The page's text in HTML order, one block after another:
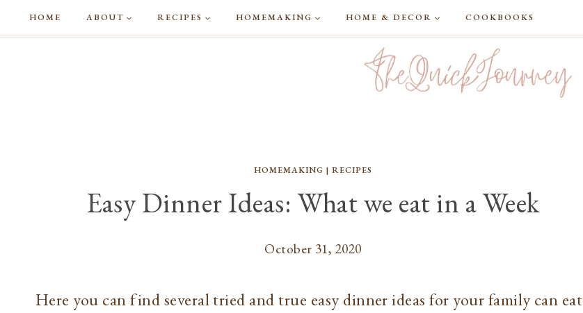
HOME ABOUT RECIPES HOMEMAKING HOME & DECOR COOKBOOKS
HOMEMAKING | RECIPES
Easy Dinner Ideas: What we eat in a Week
October 31, 2020
Here you can find several tried and true easy dinner ideas for your family can eat